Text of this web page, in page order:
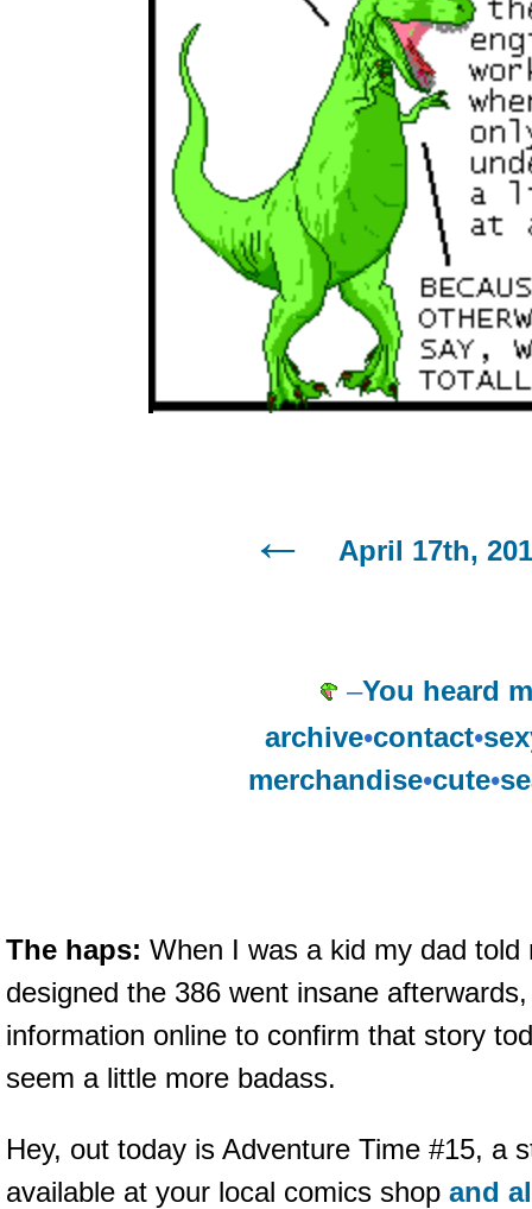
April 17th,
–You heard
archive•contact•
merchandise•cute•
The haps: When I was a kid my dad
designed the 386 went insane
information online to confirm that story
seem a little more badass.
Hey, out today is Adventure Time #15, a
available at your local comics shop and